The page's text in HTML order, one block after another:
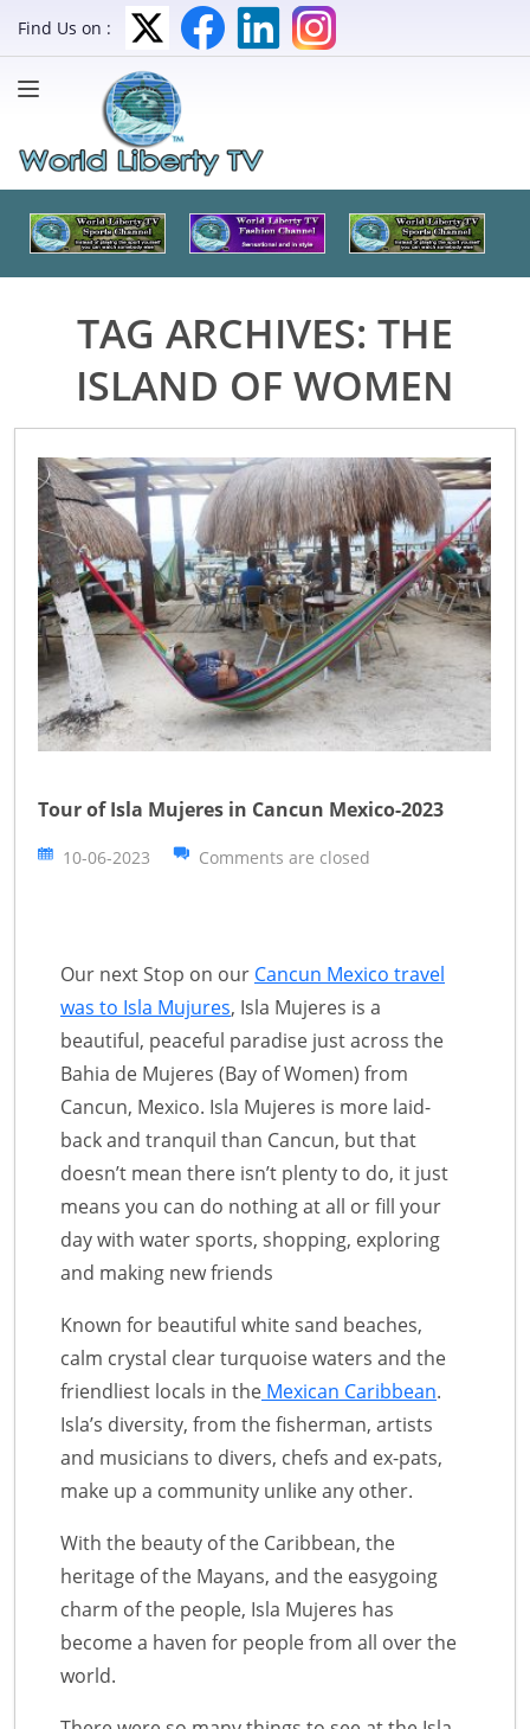
Find Us on :
TAG ARCHIVES: THE
ISLAND OF WOMEN
Tour of Isla Mujeres in Cancun Mexico-2023
10-06-2023 Comments are closed
Our next Stop on our Cancun Mexico travel
was to Isla Mujures, Isla Mujeres is a
beautiful, peaceful paradise just across the
Bahia de Mujeres (Bay of Women) from
Cancun, Mexico. Isla Mujeres is more laid-
back and tranquil than Cancun, but that
doesn’t mean there isn’t plenty to do, it just
means you can do nothing at all or fill your
day with water sports, shopping, exploring
and making new friends
Known for beautiful white sand beaches,
calm crystal clear turquoise waters and the
friendliest locals in the Mexican Caribbean.
Isla’s diversity, from the fisherman, artists
and musicians to divers, chefs and ex-pats,
make up a community unlike any other.
With the beauty of the Caribbean, the
heritage of the Mayans, and the easygoing
charm of the people, Isla Mujeres has
become a haven for people from all over the
world.